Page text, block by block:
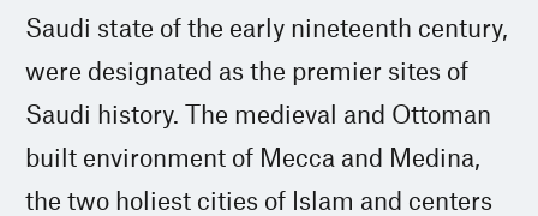
Saudi state of the early nineteenth century,
were designated as the premier sites of
Saudi history. The medieval and Ottoman
built environment of Mecca and Medina,
the two holiest cities of Islam and centers